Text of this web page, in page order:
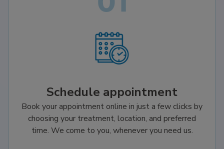
Schedule appointment
Book your appointment online in just a few clicks by
choosing your treatment, location, and preferred
time. We come to you, whenever you need us.